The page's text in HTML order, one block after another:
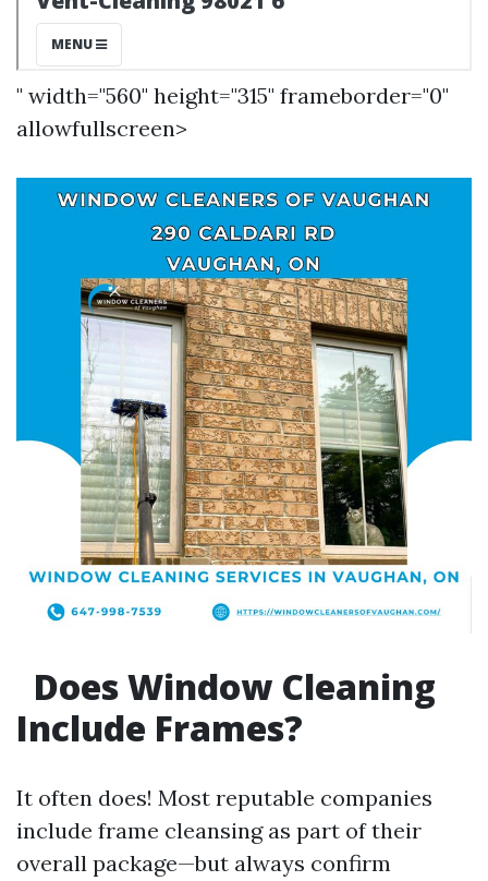
" width="560" height="315" frameborder="0"
allowfullscreen>
Does Window Cleaning
Include Frames?
It often does! Most reputable companies
include frame cleansing as part of their
overall package—but always confirm